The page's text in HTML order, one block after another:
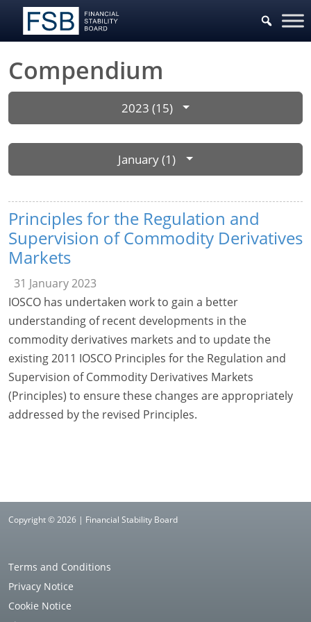
Compendium
2023 (15)
January (1)
Principles for the Regulation and
Supervision of Commodity Derivatives
Markets
31 January 2023
IOSCO has undertaken work to gain a better
understanding of recent developments in the
commodity derivatives markets and to update the
existing 2011 IOSCO Principles for the Regulation and
Supervision of Commodity Derivatives Markets
(Principles) to ensure these changes are appropriately
addressed by the revised Principles.
Copyright © 2026 | Financial Stability Board
Terms and Conditions
Privacy Notice
Cookie Notice